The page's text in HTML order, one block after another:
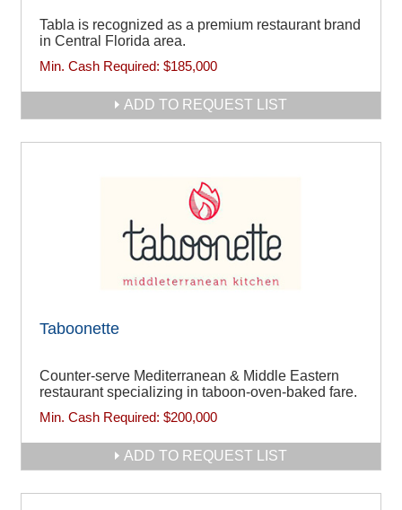
Tabla is recognized as a premium restaurant brand
in Central Florida area.
Min. Cash Required: $185,000
ADD TO REQUEST LIST
Taboonette
Counter-serve Mediterranean & Middle Eastern
restaurant specializing in taboon-oven-baked fare.
Min. Cash Required: $200,000
ADD TO REQUEST LIST